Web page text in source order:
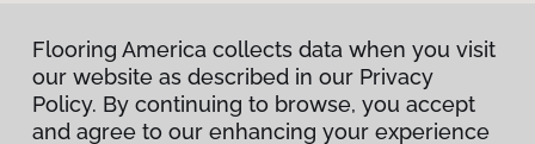
Flooring America collects data when you visit
our website as described in our Privacy
Policy. By continuing to browse, you accept
and agree to our enhancing your experience